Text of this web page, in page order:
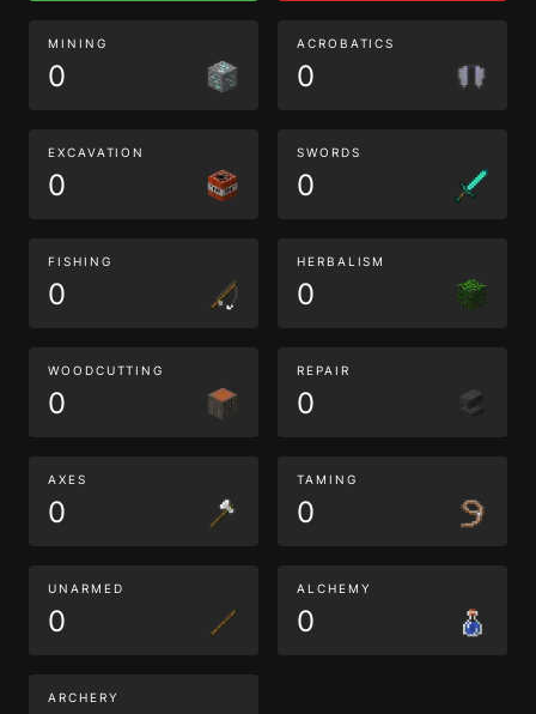
MINING
0
ACROBATICS
0
EXCAVATION
0
SWORDS
0
FISHING
0
HERBALISM
0
WOODCUTTING
0
REPAIR
0
AXES
0
TAMING
0
UNARMED
0
ALCHEMY
0
ARCHERY